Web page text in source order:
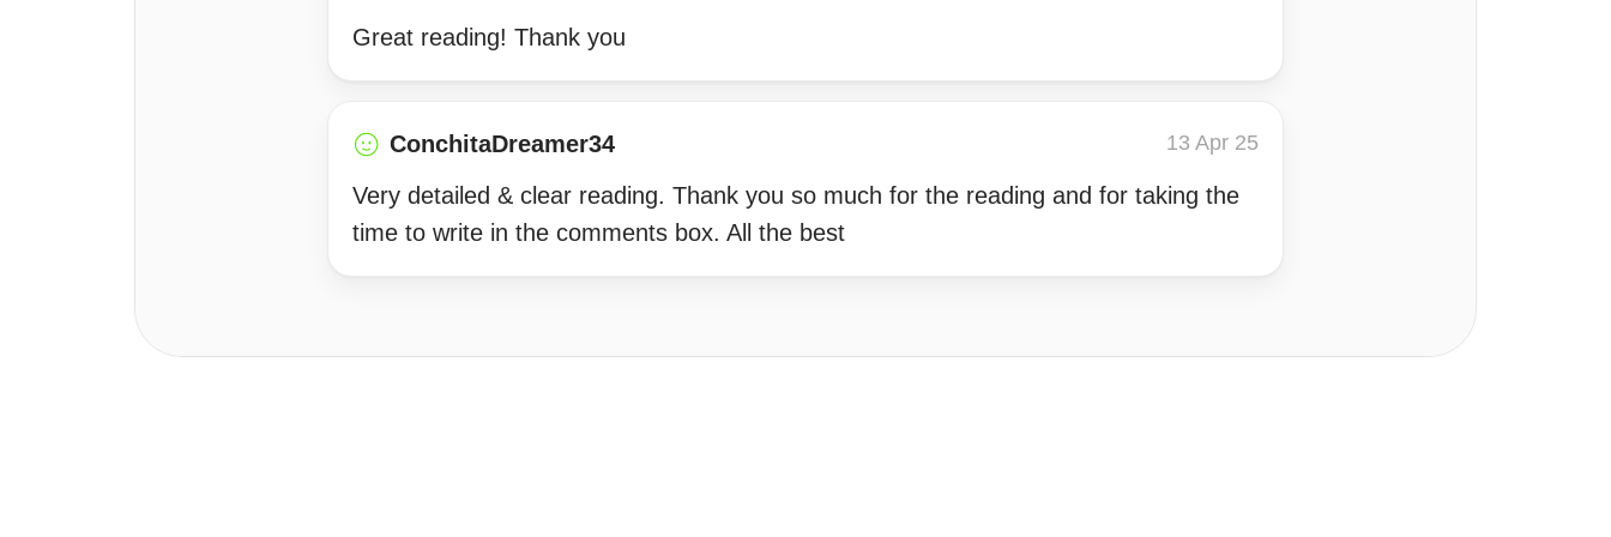
Great reading! Thank you
ConchitaDreamer34 13 Apr 25
Very detailed & clear reading. Thank you so much for the reading and for taking the
time to write in the comments box. All the best